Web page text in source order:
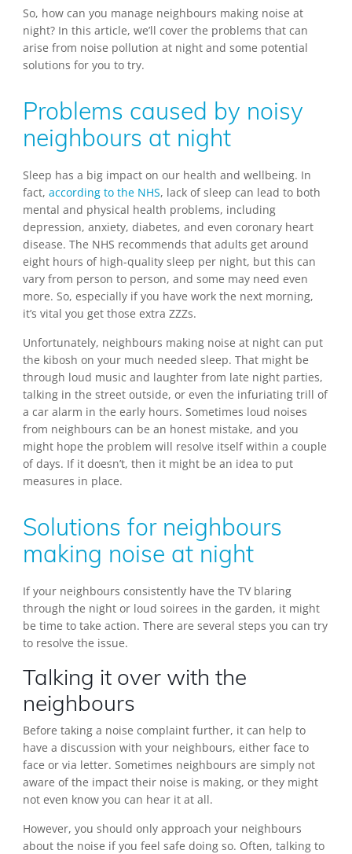
So, how can you manage neighbours making noise at
night? In this article, we’ll cover the problems that can
arise from noise pollution at night and some potential
solutions for you to try.
Problems caused by noisy
neighbours at night
Sleep has a big impact on our health and wellbeing. In
fact, according to the NHS, lack of sleep can lead to both
mental and physical health problems, including
depression, anxiety, diabetes, and even coronary heart
disease. The NHS recommends that adults get around
eight hours of high-quality sleep per night, but this can
vary from person to person, and some may need even
more. So, especially if you have work the next morning,
it’s vital you get those extra ZZZs.
Unfortunately, neighbours making noise at night can put
the kibosh on your much needed sleep. That might be
through loud music and laughter from late night parties,
talking in the street outside, or even the infuriating trill of
a car alarm in the early hours. Sometimes loud noises
from neighbours can be an honest mistake, and you
might hope the problem will resolve itself within a couple
of days. If it doesn’t, then it might be an idea to put
measures in place.
Solutions for neighbours
making noise at night
If your neighbours consistently have the TV blaring
through the night or loud soirees in the garden, it might
be time to take action. There are several steps you can try
to resolve the issue.
Talking it over with the
neighbours
Before taking a noise complaint further, it can help to
have a discussion with your neighbours, either face to
face or via letter. Sometimes neighbours are simply not
aware of the impact their noise is making, or they might
not even know you can hear it at all.
However, you should only approach your neighbours
about the noise if you feel safe doing so. Often, talking to